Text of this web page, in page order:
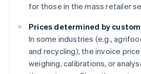
for those in the mass retailer
Prices determined by
In some industries (e.g.,
and recycling), the invoice
weighing, calibrations, or